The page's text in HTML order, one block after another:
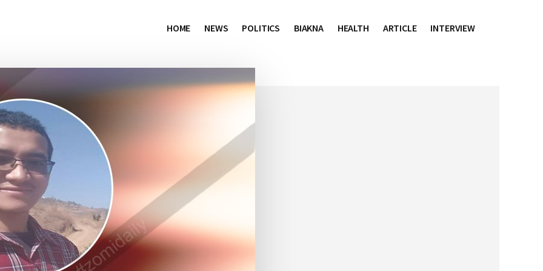
HOME NEWS POLITICS BIAKNA HEALTH ARTICLE INTERVIEW